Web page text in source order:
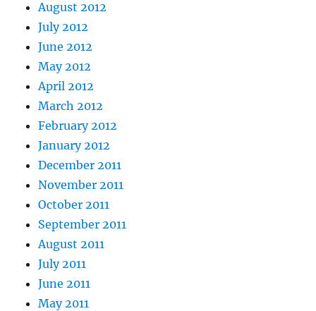
August 2012
July 2012
June 2012
May 2012
April 2012
March 2012
February 2012
January 2012
December 2011
November 2011
October 2011
September 2011
August 2011
July 2011
June 2011
May 2011